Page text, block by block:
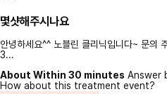
몇샷해주시나요
안녕하세요^^ 노블린 클리닉입니다~ 문의
3...
About Within 30 minutes Answer
How about this treatment event?